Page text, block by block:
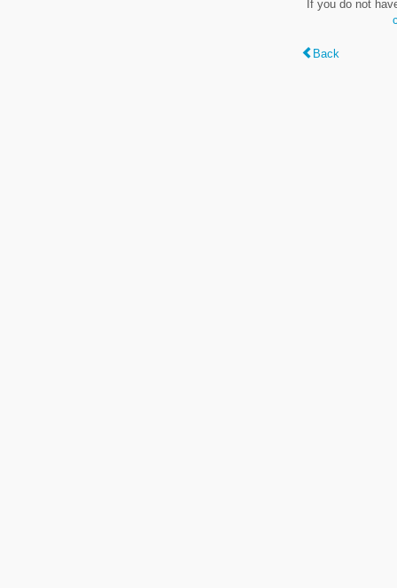
If you do not
Back